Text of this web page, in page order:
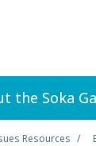
the Soka
Resources